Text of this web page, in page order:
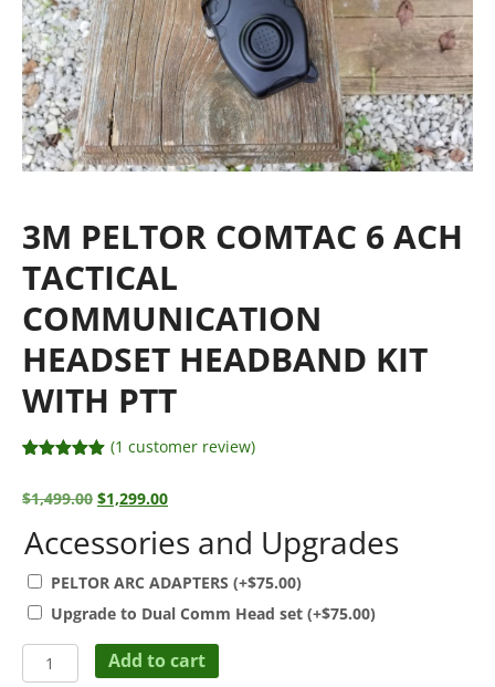
3M PELTOR COMTAC 6 ACH
TACTICAL
COMMUNICATION
HEADSET HEADBAND KIT
WITH PTT
based on
rating
(1 customer review)
$1,499.00 Original
was:
$1,299.00Current
is:
Accessories and Upgrades
PELTOR ARC ADAPTERS (+$75.00)
Upgrade to Dual Comm Head set (+$75.00)
3M
PELTOR
Add to cart